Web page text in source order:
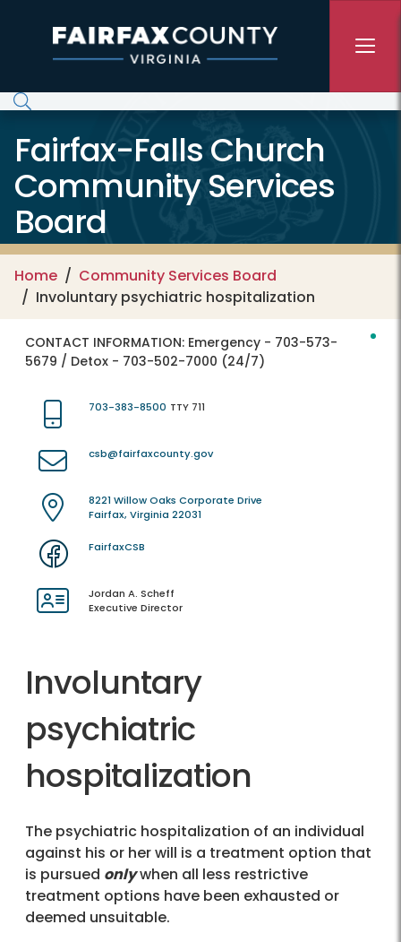
Fairfax-Falls Church
Community Services
Board
Home
Community Services Board
Involuntary psychiatric hospitalization
CONTACT INFORMATION: Emergency - 703-573-
5679 / Detox - 703-502-7000 (24/7)
703-383-8500 TTY 711
csb@fairfaxcounty.gov
8221 Willow Oaks Corporate Drive
Fairfax, Virginia 22031
FairfaxCSB
Jordan A. Scheff
Executive Director
Involuntary
psychiatric
hospitalization
The psychiatric hospitalization of an individual
against his or her will is a treatment option that
is pursued onlywhen all less restrictive
treatment options have been exhausted or
deemed unsuitable.